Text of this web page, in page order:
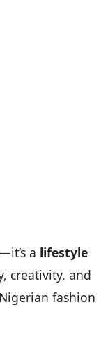
a lifestyle
creativity, and
fashion